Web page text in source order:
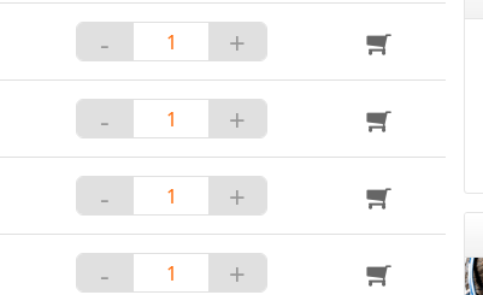
- +
- +
- +
- +